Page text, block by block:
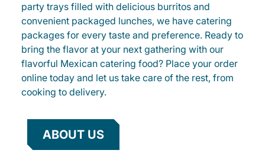
party trays filled with delicious burritos and
convenient packaged lunches, we have catering
packages for every taste and preference. Ready to
bring the flavor at your next gathering with our
flavorful Mexican catering food? Place your order
online today and let us take care of the rest, from
cooking to delivery.
ABOUT US